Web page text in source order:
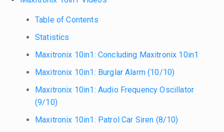
Table of Contents
Statistics
Maxitronix 10in1: Concluding Maxitronix 10in1
Maxitronix 10in1: Burglar Alarm (10/10)
Maxitronix 10in1: Audio Frequency Oscillator
(9/10)
Maxitronix 10in1: Patrol Car Siren (8/10)